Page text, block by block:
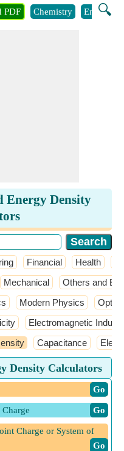
🔍
PDF Chemistry
Energy Density
Financial Health
Mechanical Others and
Modern Physics
Electromagnetic
Capacitance
Density Calculators
​ Go
​ Go
Charge or System of
​ Go